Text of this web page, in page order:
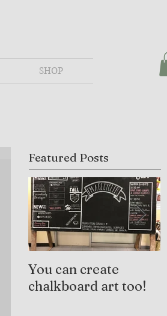
SHOP
Featured Posts
You can create
chalkboard art too!